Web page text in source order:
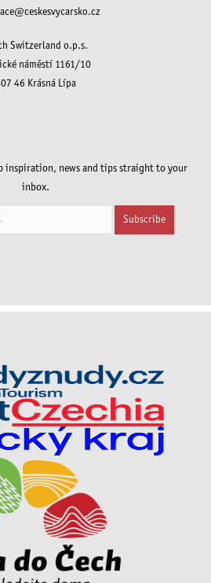
Switzerland o.p.s.
náměstí 1161/10
46 Krásná Lípa
inspiration, news and tips straight to your
inbox.
Subscribe